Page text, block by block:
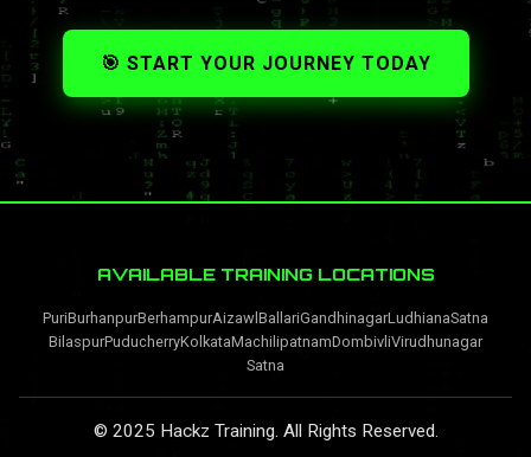
🎯 START YOUR JOURNEY TODAY
AVAILABLE TRAINING LOCATIONS
PuriBurhanpurBerhampurAizawl BallariGandhinagarLudhianaSatna
BilaspurPuducherryKolkataMachilipatnamDombivliVirudhunagar
Satna
© 2025 Hackz Training. All Rights Reserved.